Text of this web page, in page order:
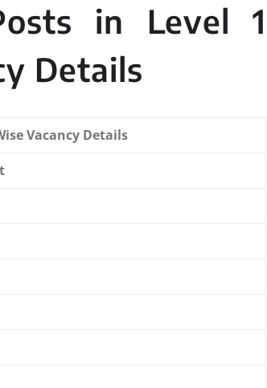
in Level 1
Details
Vacancy Details